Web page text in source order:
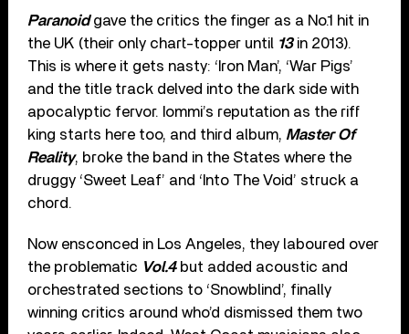
Paranoidgave the critics the finger as a No.1 hit in
the UK (their only chart-topper until 13in 2013).
This is where it gets nasty: ‘Iron Man’, ‘War Pigs’
and the title track delved into the dark side with
apocalyptic fervor. Iommi’s reputation as the riff
king starts here too, and third album, Master Of
Reality, broke the band in the States where the
druggy ‘Sweet Leaf’ and ‘Into The Void’ struck a
chord.
Now ensconced in Los Angeles, they laboured over
the problematic Vol.4but added acoustic and
orchestrated sections to ‘Snowblind’, finally
winning critics around who’d dismissed them two